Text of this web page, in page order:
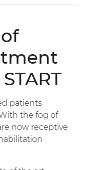
patients
the fog of
now receptive